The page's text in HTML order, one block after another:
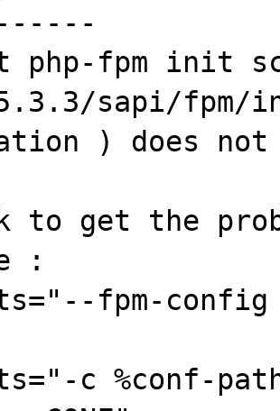
php-fpm init
sapi/fpm/
) does
to get the
:
fpm-config
c %conf-